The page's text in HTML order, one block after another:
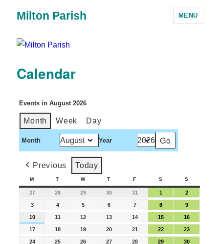
Milton Parish MENU
Calendar
Events in August 2026
Month Week Day
Month Year
Previous Today
M T W T F S S
27 28 29 30 31 1 2
3 4 5 6 7 8 9
10 11 12 13 14 15 16
17 18 19 20 21 22 23
24 25 26 27 28 29 30